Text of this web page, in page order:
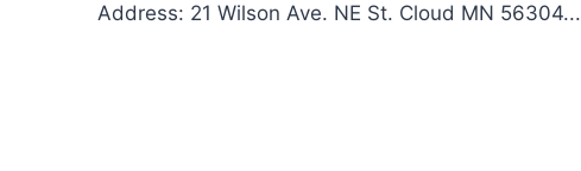
Address: 21 Wilson Ave. NE St. Cloud MN 56304...